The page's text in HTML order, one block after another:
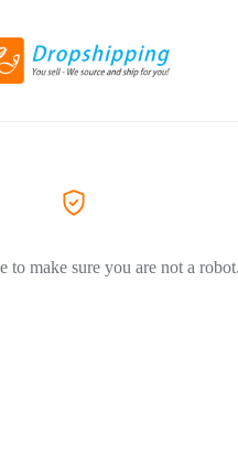
to make sure you are not a